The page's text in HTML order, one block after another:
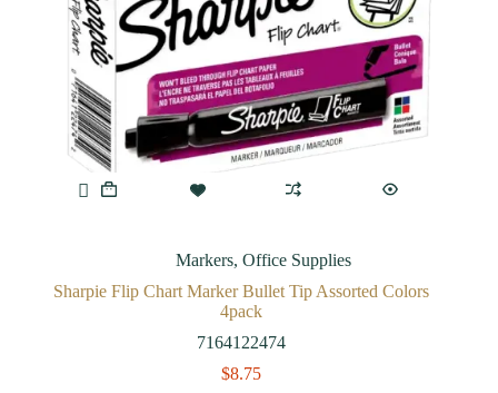
Markers,Office Supplies
Sharpie Flip Chart Marker Bullet Tip Assorted Colors
4pack
7164122474
$8.75